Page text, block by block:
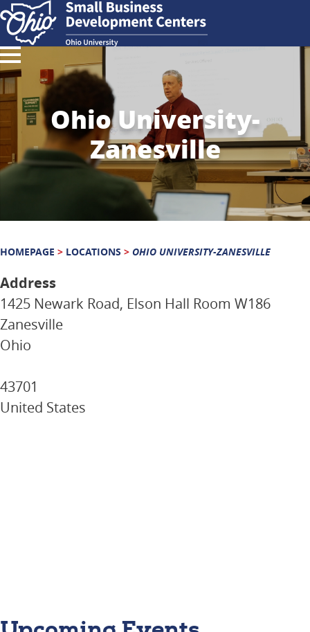
Ohio University-
Zanesville
HOMEPAGE > LOCATIONS > OHIO UNIVERSITY-ZANESVILLE
Address
1425 Newark Road, Elson Hall Room W186
Zanesville
Ohio
43701
United States